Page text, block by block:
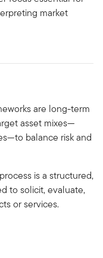
market
are long-term
asset mixes—
balance risk and
process is a structured,
to solicit, evaluate,
or services.